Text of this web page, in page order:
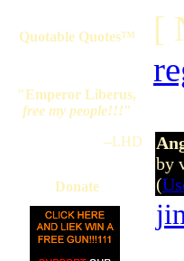
Quotable Quotes™
"Emperor Liberus,
free my people!!!"
--LHD
Donate
[
by
(